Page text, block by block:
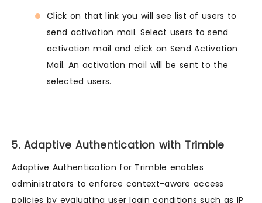
Click on that link you will see list of users to
send activation mail. Select users to send
activation mail and click on Send Activation
Mail. An activation mail will be sent to the
selected users.
5. Adaptive Authentication with Trimble
Adaptive Authentication for Trimble enables
administrators to enforce context-aware access
policies by evaluating user login conditions such as IP